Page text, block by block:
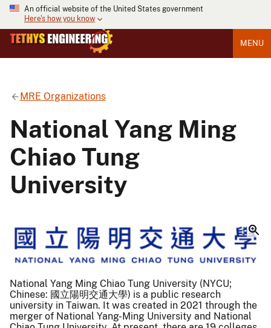
An official website of the United States government
Here's how you know
MENU
MRE Organizations
National Yang Ming
Chiao Tung
University
National Yang Ming Chiao Tung University (NYCU;
Chinese: 國立陽明交通大學) is a public research
university in Taiwan. It was created in 2021 through the
merger of National Yang-Ming University and National